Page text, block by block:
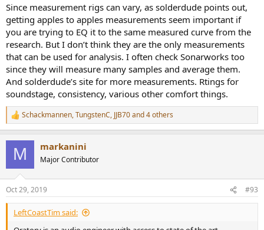
Since measurement rigs can vary, as solderdude points out,
getting apples to apples measurements seem important if
you are trying to EQ it to the same measured curve from the
research. But I don’t think they are the only measurements
that can be used for analysis. I often check Sonarworks too
since they will measure many samples and average them.
And solderdude’s site for more measurements. Rtings for
soundstage, consistency, various other comfort things.
R
e
s
:
Schackmannen,TungstenC, JJB70and 4 others
M markanini
Major Contributor
Oct 29, 2019 #93
LeftCoastTim said: